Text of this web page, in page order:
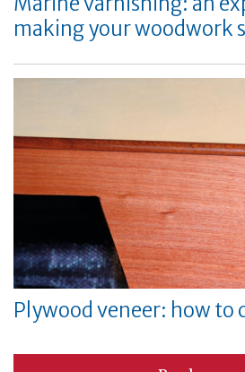
making your woodwork
Plywood veneer: how to